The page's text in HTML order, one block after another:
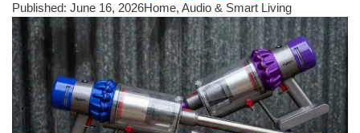
Published: June 16, 2026Home, Audio & Smart Living